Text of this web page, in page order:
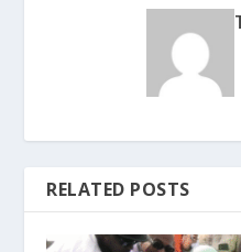
RELATED POSTS